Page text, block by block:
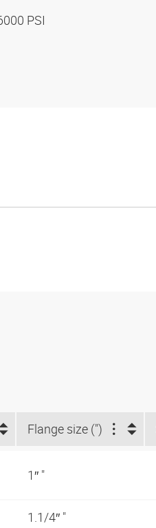
PSI
Flange size (")
1″ "
1.1/4″ "